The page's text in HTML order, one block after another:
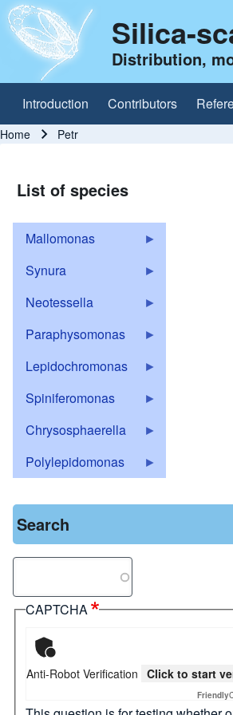
Silica-
Distribution,
Main navigation
Introduction Contributors
Home Petr
List of species
Mallomonas
Synura
Neotessella
Paraphysomonas
Lepidochromonas
Spiniferomonas
Chrysosphaerella
Polylepidomonas
Search
CAPTCHA
Anti-Robot Verification Click to start
Friendly